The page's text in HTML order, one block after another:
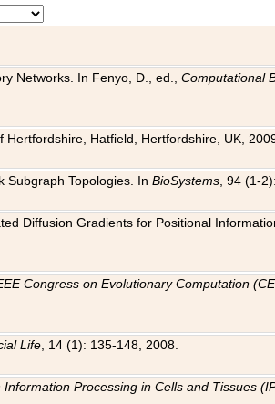
Networks. In Fenyo, D., ed.,Computational
Hertfordshire, Hatfield, Hertfordshire, UK,
Subgraph Topologies. InBioSystems , 94 (1-
Diffusion Gradients for Positional
Congress on Evolutionary Computation
Life , 14 (1): 135-148, 2008.
Processing in Cells and Tissues